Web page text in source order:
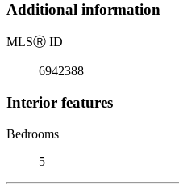
Additional information
MLSⓇ ID
6942388
Interior features
Bedrooms
5